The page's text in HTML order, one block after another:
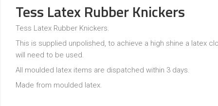
Tess Latex Rubber Knickers
Tess Latex Rubber Knickers.
This is supplied unpolished, to achieve a high shine a latex
will need to be used.
All moulded latex items are dispatched within 3 days.
Made from moulded latex.